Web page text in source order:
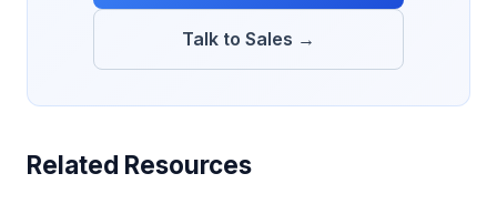
Talk to Sales →
Related Resources